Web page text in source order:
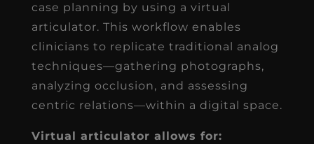
case planning by using a virtual
articulator. This workflow enables
clinicians to replicate traditional analog
techniques—gathering photographs,
analyzing occlusion, and assessing
centric relations—within a digital space.
Virtual articulator allows for: